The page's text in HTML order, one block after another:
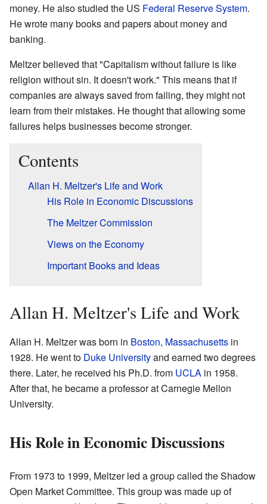
money. He also studied the US Federal Reserve System.
He wrote many books and papers about money and
banking.
Meltzer believed that "Capitalism without failure is like
religion without sin. It doesn't work." This means that if
companies are always saved from failing, they might not
learn from their mistakes. He thought that allowing some
failures helps businesses become stronger.
Contents
Allan H. Meltzer's Life and Work
His Role in Economic Discussions
The Meltzer Commission
Views on the Economy
Important Books and Ideas
Allan H. Meltzer's Life and Work
Allan H. Meltzer was born in Boston, Massachusetts in
1928. He went to Duke Universityand earned two degrees
there. Later, he received his Ph.D. from UCLA in 1958.
After that, he became a professor at Carnegie Mellon
University.
His Role in Economic Discussions
From 1973 to 1999, Meltzer led a group called the Shadow
Open Market Committee. This group was made up of